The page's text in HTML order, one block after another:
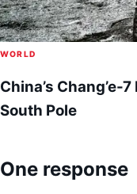
WORLD
China’s Chang’e-
South Pole
One response